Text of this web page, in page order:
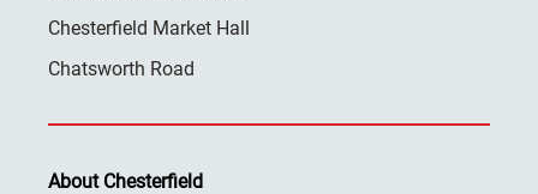
Chesterfield Market Hall
Chatsworth Road
About Chesterfield